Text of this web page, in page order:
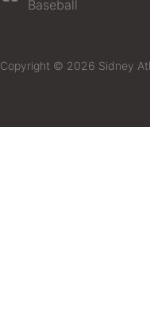
Baseball
Copyright © 2026 Sidney